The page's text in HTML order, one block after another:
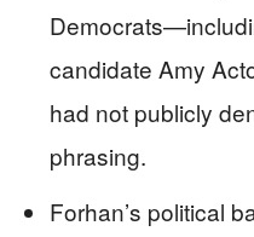
candidate Amy
had not publicly
phrasing.
Forhan’s political